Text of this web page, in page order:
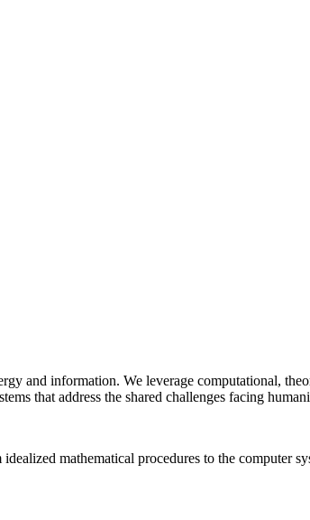
and information. We leverage computational,
that address the shared challenges facing
mathematical procedures to the computer